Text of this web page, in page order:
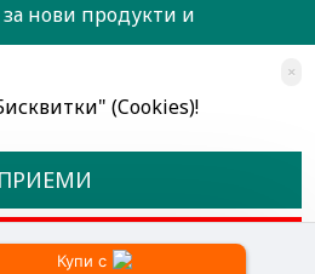
Купи с
нови продукти и
Общи условия
×
(Cookies)!
ПРИЕМИ